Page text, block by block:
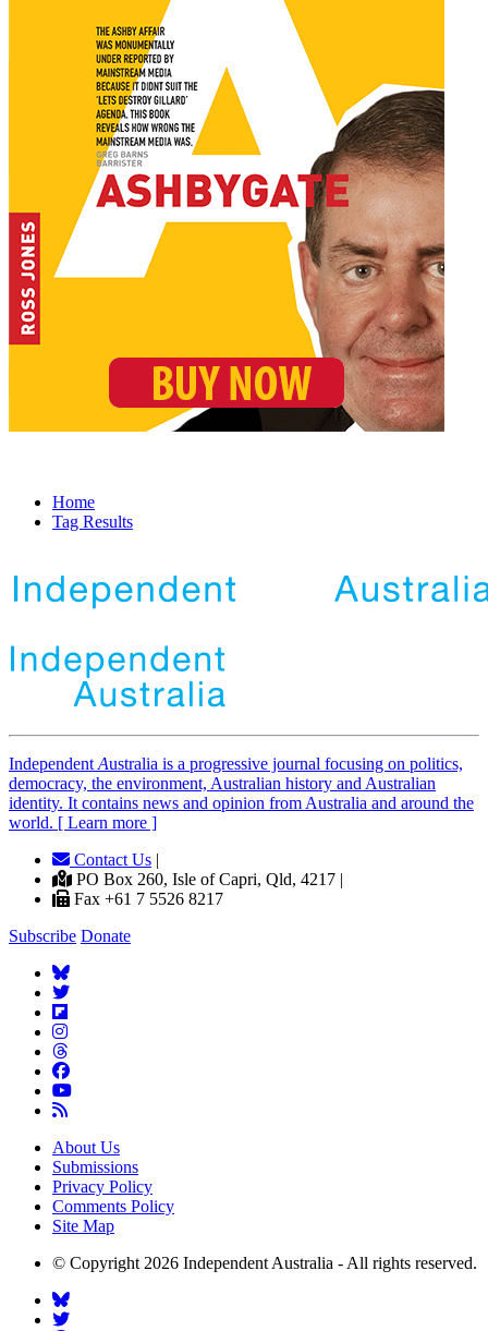
Home
Tag Results
Independent Australia is a progressive journal focusing on politics,
democracy, the environment, Australian history and Australian
identity. It contains news and opinion from Australia and around the
world. [ Learn more ]
Contact Us |
PO Box 260, Isle of Capri, Qld, 4217 |
Fax +61 7 5526 8217
Subscribe Donate
About Us
Submissions
Privacy Policy
Comments Policy
Site Map
© Copyright 2026 Independent Australia - All rights reserved.